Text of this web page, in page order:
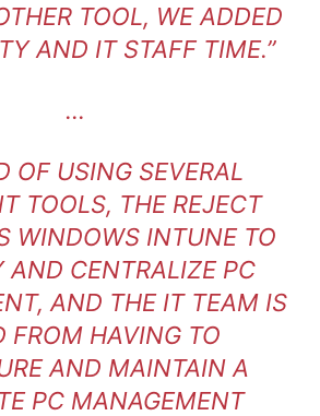
TOOL, WE ADDED
AND IT STAFF TIME.”
…
OF USING SEVERAL
TOOLS, THE REJECT
WINDOWS INTUNE TO
AND CENTRALIZE PC
AND THE IT TEAM IS
FROM HAVING TO
AND MAINTAIN A
PC MANAGEMENT